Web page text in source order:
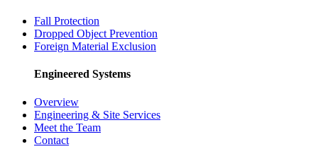
Fall Protection
Dropped Object Prevention
Foreign Material Exclusion
Engineered Systems
Overview
Engineering & Site Services
Meet the Team
Contact